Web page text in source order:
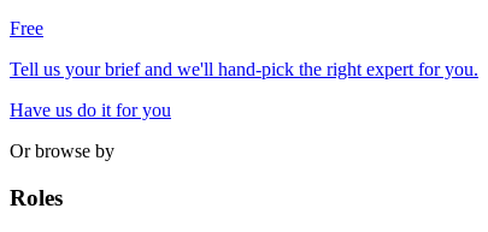
Free
Tell us your brief and we'll hand-pick the right expert for you.
Have us do it for you
Or browse by
Roles